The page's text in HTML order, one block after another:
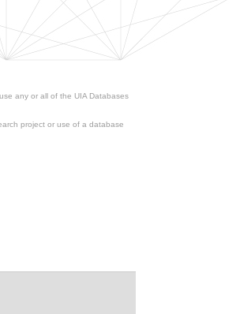
any or all of the UIA Databases
project or use of a database